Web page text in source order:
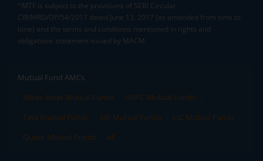
^MTF is subject to the provisions of SEBI Circular
CIR/MRD/DP/54/2017 dated June 13, 2017 (as amended from time to
time) and the terms and conditions mentioned in rights and
obligations statement issued by MACM
Mutual Fund AMCs
Mirae Asset Mutual Funds
HDFC Mutual Funds
Tata Mutual Funds
SBI Mutual Funds
LIC Mutual Funds
Quant Mutual Funds
All